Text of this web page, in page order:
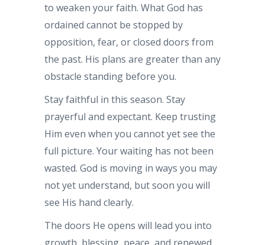
to weaken your faith. What God has
ordained cannot be stopped by
opposition, fear, or closed doors from
the past. His plans are greater than any
obstacle standing before you.
Stay faithful in this season. Stay
prayerful and expectant. Keep trusting
Him even when you cannot yet see the
full picture. Your waiting has not been
wasted. God is moving in ways you may
not yet understand, but soon you will
see His hand clearly.
The doors He opens will lead you into
growth, blessing, peace, and renewed